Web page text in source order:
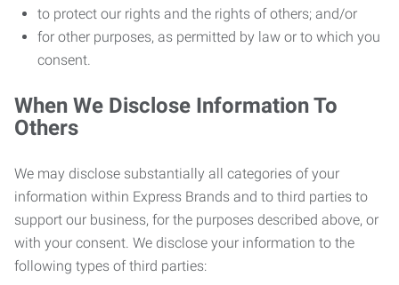
to protect our rights and the rights of others; and/or
for other purposes, as permitted by law or to which you
consent.
When We Disclose Information To
Others
We may disclose substantially all categories of your
information within Express Brands and to third parties to
support our business, for the purposes described above, or
with your consent. We disclose your information to the
following types of third parties: